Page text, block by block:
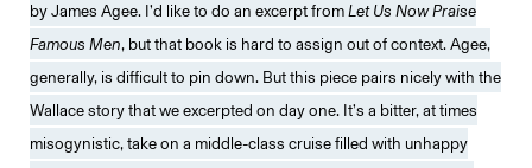
by James Agee. I’d like to do an excerpt fromLet Us Now Praise
Famous Men, but that book is hard to assign out of context. Agee,
generally, is difficult to pin down. But this piece pairs nicely with the
Wallace story that we excerpted on day one. It’s a bitter, at times
misogynistic, take on a middle-class cruise filled with unhappy